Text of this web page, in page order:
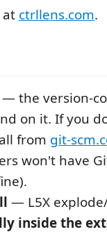
at ctrllens.com.
the version-
on it. If you
from git-
won't have
— L5X
inside the